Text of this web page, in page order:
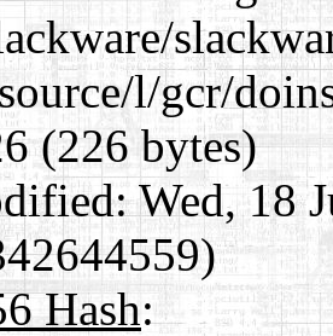
l/gcr/
(226 bytes)
Wed, 18
Hash: